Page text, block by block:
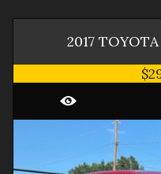
2017 TOYOTA